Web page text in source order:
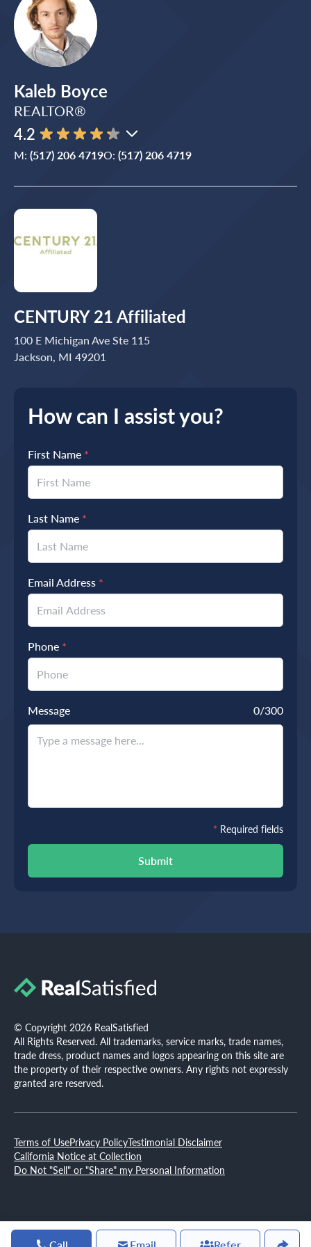
How can I assist you?
First Name *
Last Name *
Email Address *
Phone *
Message 0/300
Submit
* Required fields
Kaleb Boyce
REALTOR®
4.2
M: (517) 206 4719O: (517) 206 4719
CENTURY 21 Affiliated
100 E Michigan Ave Ste 115
Jackson, MI 49201
© Copyright 2026 RealSatisfied
All Rights Reserved. All trademarks, service marks, trade names,
trade dress, product names and logos appearing on this site are
the property of their respective owners. Any rights not expressly
granted are reserved.
Terms of UsePrivacy PolicyTestimonial Disclaimer
California Notice at Collection
Do Not "Sell" or "Share" my Personal Information